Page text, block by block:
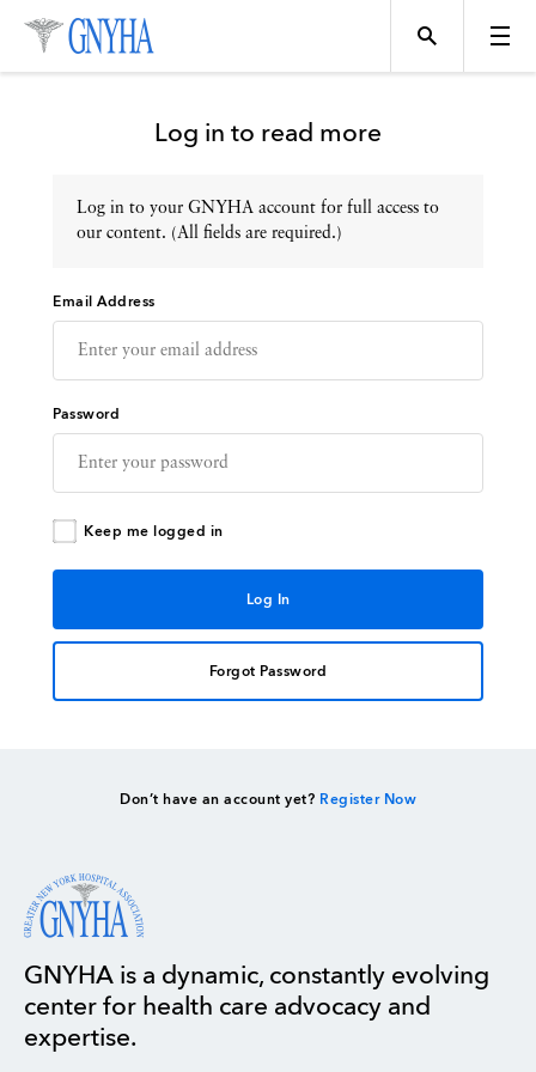
Topics
Events
Directory
Log in to read more
Log in to your GNYHA account for full access to
our content. (All fields are required.)
Email Address
Password
Keep me logged in
Forgot Password
Don’t have an account yet? Register Now
GNYHA is a dynamic, constantly evolving
center for health care advocacy and
expertise.